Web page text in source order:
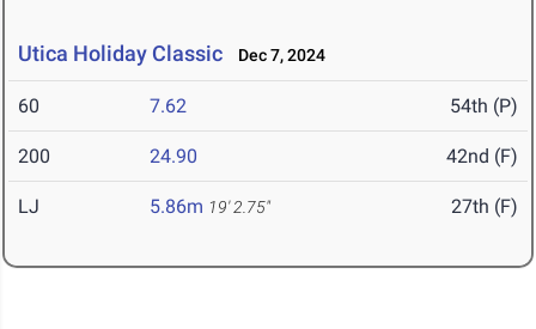
Utica Holiday Classic Dec 7, 2024
60 7.62 54th (P)
200 24.90 42nd (F)
LJ 5.86m 19' 2.75" 27th (F)